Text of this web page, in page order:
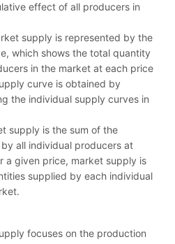
effect of all producers in
supply is represented by the
which shows the total quantity
in the market at each price
curve is obtained by
the individual supply curves in
supply is the sum of the
all individual producers at
a given price, market supply is
supplied by each individual
focuses on the production